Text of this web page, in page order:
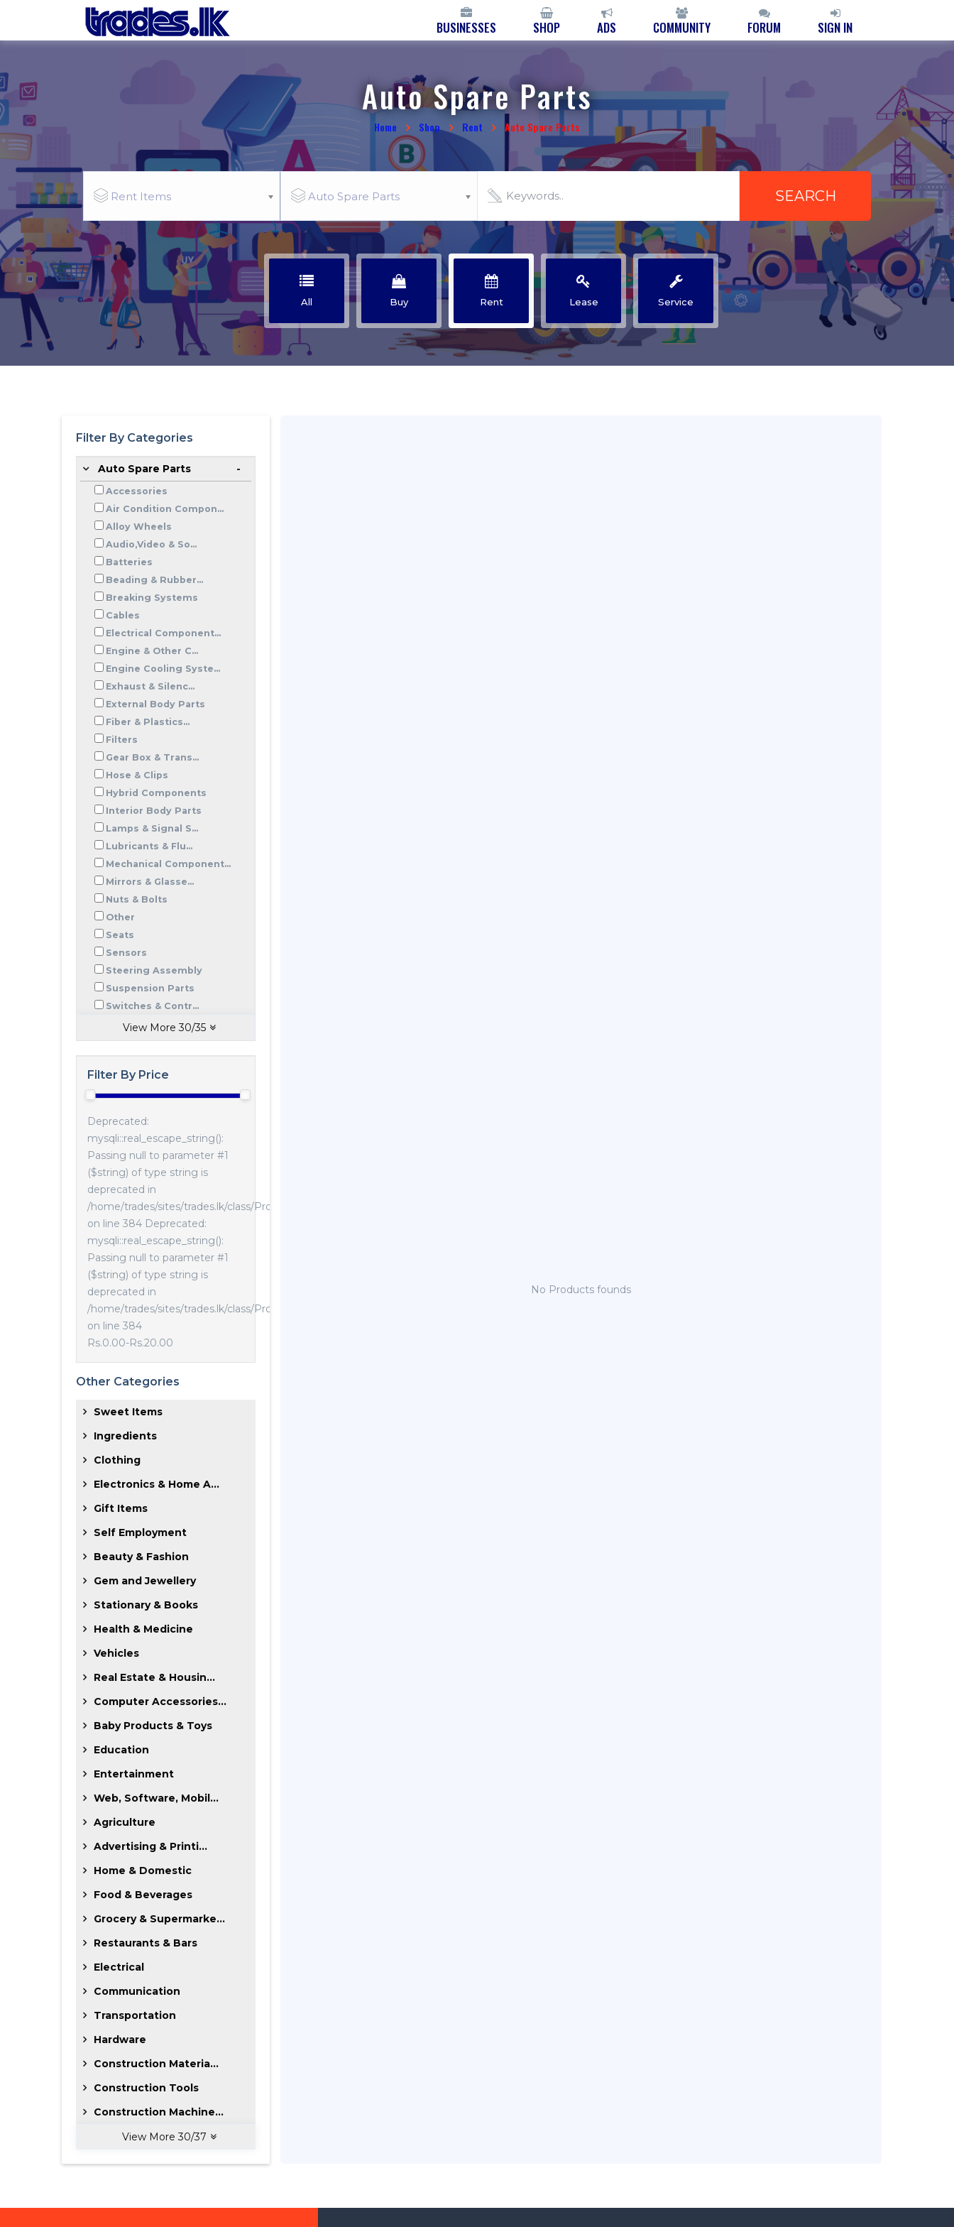
BUSINESSES SHOP ADS COMMUNITY FORUM SIGN IN
Auto Spare Parts
Home Shop Rent Auto Spare Parts
Rent Items Auto Spare Parts
All Buy Rent Lease Service
Filter By Categories
Auto Spare Parts
Accessories
Air Condition Compon...
Alloy Wheels
Audio,Video & So...
Batteries
Beading & Rubber...
Breaking Systems
Cables
Electrical Component...
Engine & Other C...
Engine Cooling Syste...
Exhaust & Silenc...
External Body Parts
Fiber & Plastics...
Filters
Gear Box & Trans...
Hose & Clips
Hybrid Components
Interior Body Parts
Lamps & Signal S...
Lubricants & Flu...
Mechanical Component...
Mirrors & Glasse...
Nuts & Bolts
Other
Seats
Sensors
Steering Assembly
Suspension Parts
Switches & Contr...
View More30/35
Filter By Price
Deprecated:
mysqli::real_escape_string():
Passing null to parameter #1
($string) of type string is
deprecated in
/home/trades/sites/trades.lk/class/Product.php
on line 384 Deprecated:
mysqli::real_escape_string():
Passing null to parameter #1
($string) of type string is
deprecated in
/home/trades/sites/trades.lk/class/Product.php
on line 384
Rs.0.00-Rs.20.00
Other Categories
Sweet Items
Ingredients
Clothing
Electronics & Home A...
Gift Items
Self Employment
Beauty & Fashion
Gem and Jewellery
Stationary & Books
Health & Medicine
Vehicles
Real Estate & Housin...
Computer Accessories...
Baby Products & Toys
Education
Entertainment
Web, Software, Mobil...
Agriculture
Advertising & Printi...
Home & Domestic
Food & Beverages
Grocery & Supermarke...
Restaurants & Bars
Electrical
Communication
Transportation
Hardware
Construction Materia...
Construction Tools
Construction Machine...
View More30/37
No Products founds